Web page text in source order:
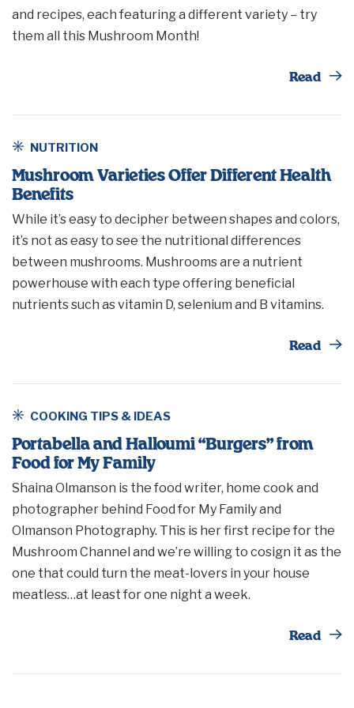
and recipes, each featuring a different variety – try
them all this Mushroom Month!
Read
NUTRITION
Mushroom Varieties Offer Different Health
Benefits
While it’s easy to decipher between shapes and colors,
it’s not as easy to see the nutritional differences
between mushrooms. Mushrooms are a nutrient
powerhouse with each type offering beneficial
nutrients such as vitamin D, selenium and B vitamins.
Read
COOKING TIPS & IDEAS
Portabella and Halloumi “Burgers” from
Food for My Family
Shaina Olmanson is the food writer, home cook and
photographer behind Food for My Family and
Olmanson Photography. This is her first recipe for the
Mushroom Channel and we’re willing to cosign it as the
one that could turn the meat-lovers in your house
meatless…at least for one night a week.
Read